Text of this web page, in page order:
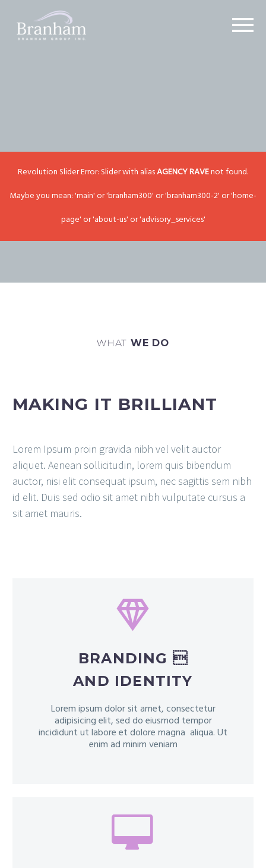
Revolution Slider Error: Slider with aliasAGENCY RAVEnot found.
Maybe you mean: 'main' or 'branham300' or 'branham300-2' or 'home-
page' or 'about-us' or 'advisory_services'
WHAT WE DO
MAKING IT BRILLIANT
Lorem Ipsum proin gravida nibh vel velit auctor
aliquet. Aenean sollicitudin, lorem quis bibendum
auctor, nisi elit consequat ipsum, nec sagittis sem nibh
id elit. Duis sed odio sit amet nibh vulputate cursus a
sit amet mauris.


BRANDING 
AND IDENTITY
Lorem ipsum dolor sit amet, consectetur
adipisicing elit, sed do eiusmod tempor
incididunt ut labore et dolore magna aliqua. Ut
enim ad minim veniam

